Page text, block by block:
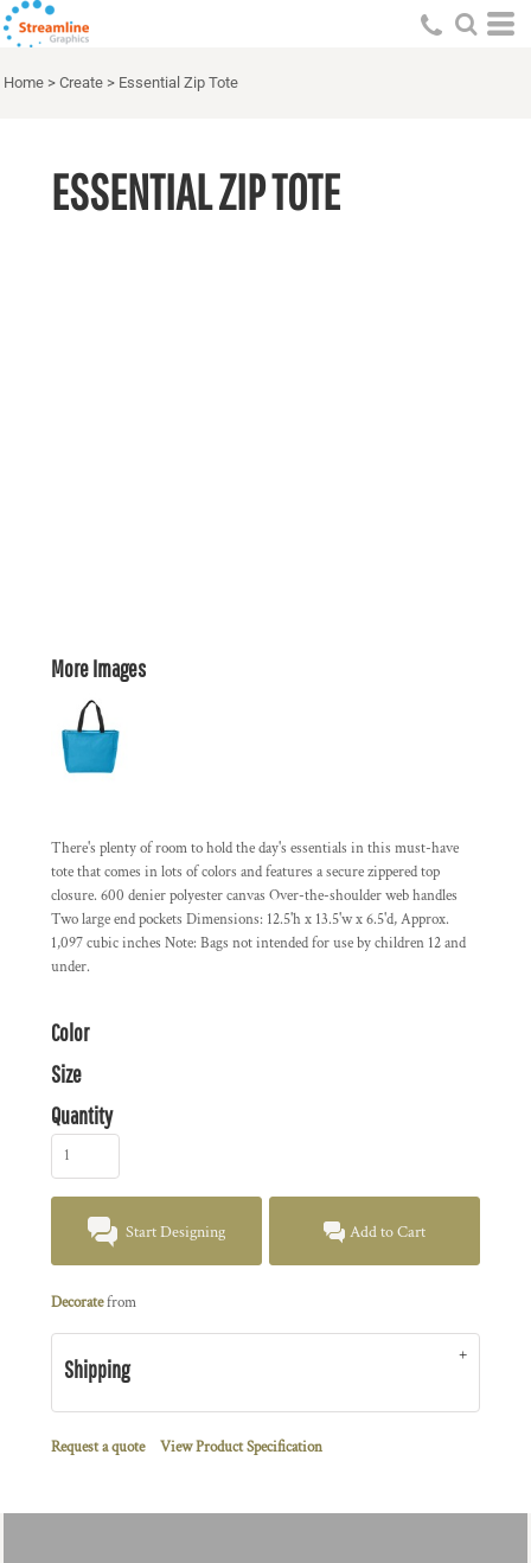
Home > Create > Essential Zip Tote
ESSENTIAL ZIP TOTE
More Images
There's plenty of room to hold the day's essentials in this must-have
tote that comes in lots of colors and features a secure zippered top
closure. 600 denier polyester canvas Over-the-shoulder web handles
Two large end pockets Dimensions: 12.5'h x 13.5'w x 6.5'd, Approx.
1,097 cubic inches Note: Bags not intended for use by children 12 and
under.
Color
Size
Quantity
Start Designing Add to Cart
Decoratefrom
Shipping
Request a quote View Product Specification